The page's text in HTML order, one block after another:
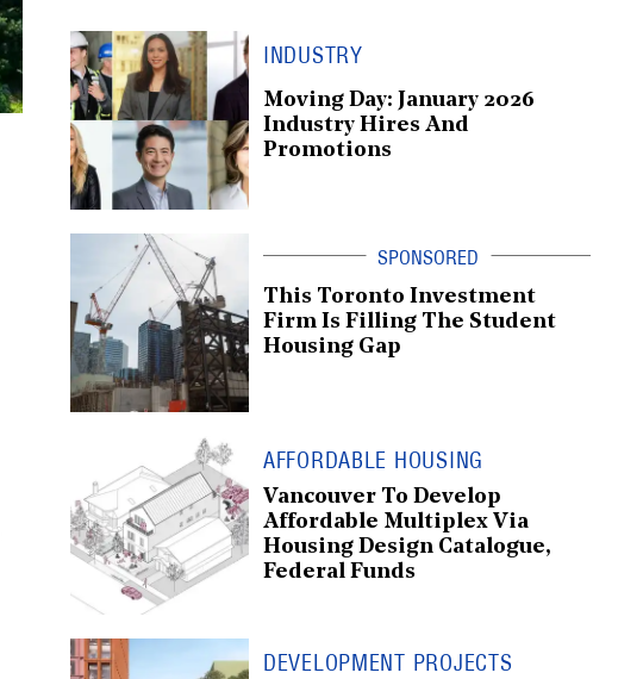
INDUSTRY
Moving Day: January 2026
Industry Hires And
Promotions
This Toronto Investment
Firm Is Filling The Student
Housing Gap
AFFORDABLE HOUSING
Vancouver To Develop
Affordable Multiplex Via
Housing Design Catalogue,
Federal Funds
DEVELOPMENT PROJECTS